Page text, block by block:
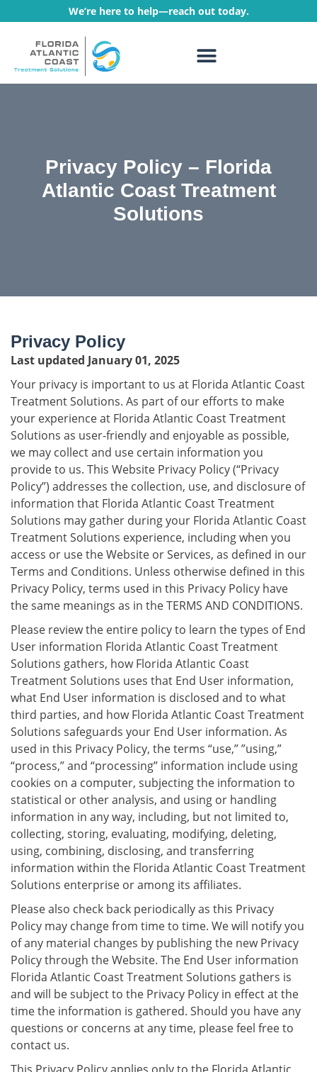
We’re here to help—reach out today.
Privacy Policy – Florida
Atlantic Coast Treatment
Solutions
Privacy Policy
Last updated January 01, 2025
Your privacy is important to us at Florida Atlantic Coast
Treatment Solutions. As part of our efforts to make
your experience at Florida Atlantic Coast Treatment
Solutions as user-friendly and enjoyable as possible,
we may collect and use certain information you
provide to us. This Website Privacy Policy (“Privacy
Policy”) addresses the collection, use, and disclosure of
information that Florida Atlantic Coast Treatment
Solutions may gather during your Florida Atlantic Coast
Treatment Solutions experience, including when you
access or use the Website or Services, as defined in our
Terms and Conditions. Unless otherwise defined in this
Privacy Policy, terms used in this Privacy Policy have
the same meanings as in the TERMS AND CONDITIONS.
Please review the entire policy to learn the types of End
User information Florida Atlantic Coast Treatment
Solutions gathers, how Florida Atlantic Coast
Treatment Solutions uses that End User information,
what End User information is disclosed and to what
third parties, and how Florida Atlantic Coast Treatment
Solutions safeguards your End User information. As
used in this Privacy Policy, the terms “use,” ”using,”
“process,” and “processing” information include using
cookies on a computer, subjecting the information to
statistical or other analysis, and using or handling
information in any way, including, but not limited to,
collecting, storing, evaluating, modifying, deleting,
using, combining, disclosing, and transferring
information within the Florida Atlantic Coast Treatment
Solutions enterprise or among its affiliates.
Please also check back periodically as this Privacy
Policy may change from time to time. We will notify you
of any material changes by publishing the new Privacy
Policy through the Website. The End User information
Florida Atlantic Coast Treatment Solutions gathers is
and will be subject to the Privacy Policy in effect at the
time the information is gathered. Should you have any
questions or concerns at any time, please feel free to
contact us.